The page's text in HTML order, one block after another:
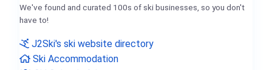
We've found and curated 100s of ski businesses, so you don't
have to!
J2Ski's ski website directory
Ski Accommodation